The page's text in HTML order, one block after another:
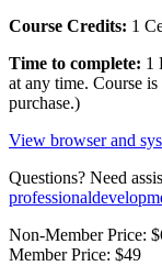
Course Credits: 1
Time to complete: 1
at any time. Course
purchase.)
View browser and
Questions? Need
Non-Member Price:
Member Price: $49